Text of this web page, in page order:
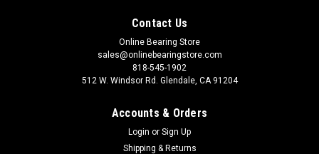
Contact Us
Online Bearing Store
sales@onlinebearingstore.com
818-545-1902
512 W. Windsor Rd. Glendale, CA 91204
Accounts & Orders
Login or Sign Up
Shipping & Returns